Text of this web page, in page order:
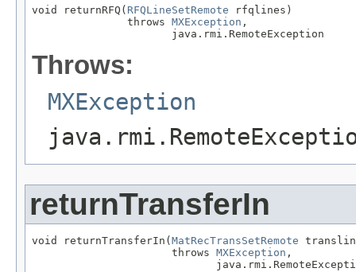
void returnRFQ( RFQLineSetRemote rfqlines)
               throws
MXException ,
                      java.rmi.RemoteException
Throws:
MXException
returnTransferIn
void returnTransferIn( MatRecTransSetRemote
                      throws
MXException ,